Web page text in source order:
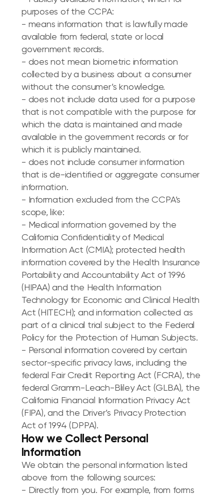
purposes of the CCPA:
- means information that is lawfully made
available from federal, state or local
government records.
- does not mean biometric information
collected by a business about a consumer
without the consumer’s knowledge.
- does not include data used for a purpose
that is not compatible with the purpose for
which the data is maintained and made
available in the government records or for
which it is publicly maintained.
- does not include consumer information
that is de-identified or aggregate consumer
information.
- Information excluded from the CCPA’s
scope, like:
- Medical information governed by the
California Confidentiality of Medical
Information Act (CMIA); protected health
information covered by the Health Insurance
Portability and Accountability Act of 1996
(HIPAA) and the Health Information
Technology for Economic and Clinical Health
Act (HITECH); and information collected as
part of a clinical trial subject to the Federal
Policy for the Protection of Human Subjects.
- Personal information covered by certain
sector-specific privacy laws, including the
federal Fair Credit Reporting Act (FCRA), the
federal Gramm-Leach-Bliley Act (GLBA), the
California Financial Information Privacy Act
(FIPA), and the Driver’s Privacy Protection
Act of 1994 (DPPA).
How we Collect Personal
Information
We obtain the personal information listed
above from the following sources:
- Directly from you. For example, from forms